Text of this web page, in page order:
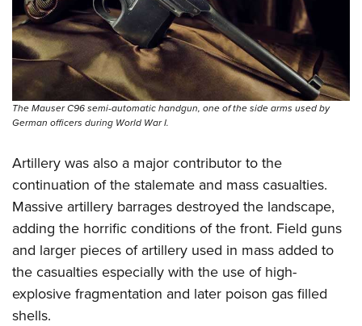
The Mauser C96 semi-automatic handgun, one of the side arms used by
German officers during World War I.
Artillery was also a major contributor to the
continuation of the stalemate and mass casualties.
Massive artillery barrages destroyed the landscape,
adding the horrific conditions of the front. Field guns
and larger pieces of artillery used in mass added to
the casualties especially with the use of high-
explosive fragmentation and later poison gas filled
shells.